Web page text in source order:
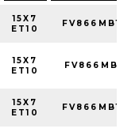
15X7
ET10
15X7
ET10
15X7
ET10